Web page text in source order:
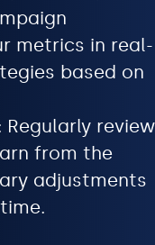
metrics in real-
based on
Regularly review
from the
adjustments